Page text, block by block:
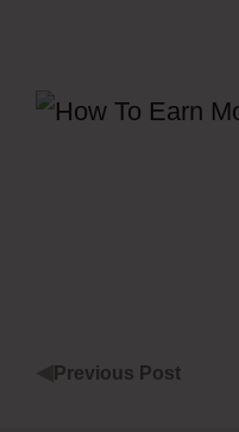
Previous Post